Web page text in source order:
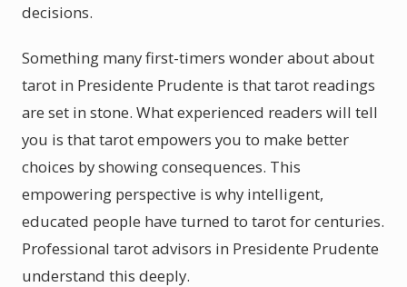
decisions.
Something many first-timers wonder about about
tarot in Presidente Prudente is that tarot readings
are set in stone. What experienced readers will tell
you is that tarot empowers you to make better
choices by showing consequences. This
empowering perspective is why intelligent,
educated people have turned to tarot for centuries.
Professional tarot advisors in Presidente Prudente
understand this deeply.